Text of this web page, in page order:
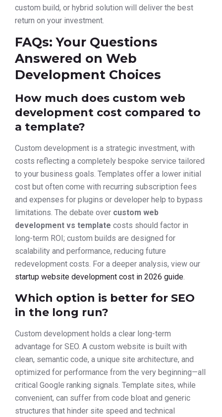
custom build, or hybrid solution will deliver the best
return on your investment.
FAQs: Your Questions
Answered on Web
Development Choices
How much does custom web
development cost compared to
a template?
Custom development is a strategic investment, with
costs reflecting a completely bespoke service tailored
to your business goals. Templates offer a lower initial
cost but often come with recurring subscription fees
and expenses for plugins or developer help to bypass
limitations. The debate over custom web
development vs template costs should factor in
long-term ROI; custom builds are designed for
scalability and performance, reducing future
redevelopment costs. For a deeper analysis, view our
startup website development cost in 2026 guide.
Which option is better for SEO
in the long run?
Custom development holds a clear long-term
advantage for SEO. A custom website is built with
clean, semantic code, a unique site architecture, and
optimized for performance from the very beginning—all
critical Google ranking signals. Template sites, while
convenient, can suffer from code bloat and generic
structures that hinder site speed and technical